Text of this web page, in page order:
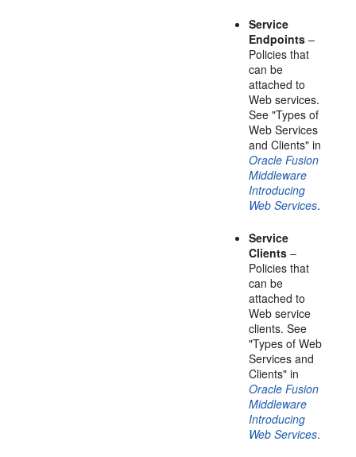
Service
Endpoints –
Policies that
can be
attached to
Web services.
See "Types of
Web Services
and Clients" in
Oracle Fusion
Middleware
Introducing
Web Services.
Service
Clients –
Policies that
can be
attached to
Web service
clients. See
"Types of Web
Services and
Clients" in
Oracle Fusion
Middleware
Introducing
Web Services.